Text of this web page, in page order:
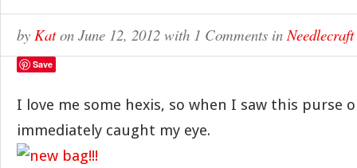
by Katon June 12, 2012 with 1 Comments inNeedlecraft
Save
I love me some hexis, so when I saw this purse
immediately caught my eye.